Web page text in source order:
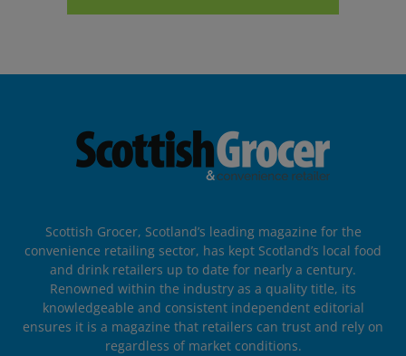
Scottish Grocer, Scotland’s leading magazine for the
convenience retailing sector, has kept Scotland’s local food
and drink retailers up to date for nearly a century.
Renowned within the industry as a quality title, its
knowledgeable and consistent independent editorial
ensures it is a magazine that retailers can trust and rely on
regardless of market conditions.